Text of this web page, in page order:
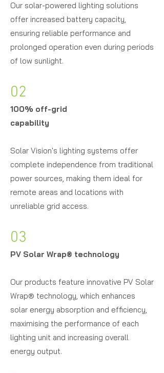
Our solar-powered lighting solutions
offer increased battery capacity,
ensuring reliable performance and
prolonged operation even during periods
of low sunlight.
02
100% off-grid
capability
Solar Vision's lighting systems offer
complete independence from traditional
power sources, making them ideal for
remote areas and locations with
unreliable grid access.
03
PV Solar Wrap® technology
Our products feature innovative PV Solar
Wrap® technology, which enhances
solar energy absorption and efficiency,
maximising the performance of each
lighting unit and increasing overall
energy output.